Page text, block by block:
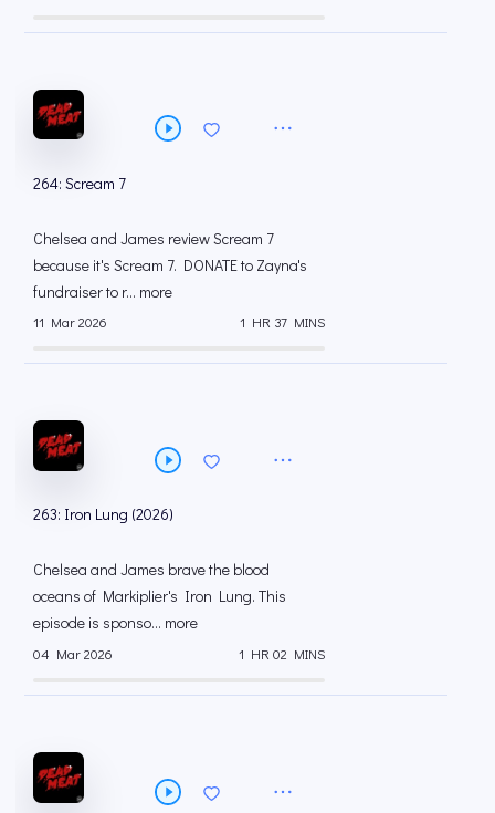
264: Scream 7
Chelsea and James review Scream 7
because it's Scream 7. DONATE to Zayna's
fundraiser to r... more
11 Mar 2026 1 HR 37 MINS
263: Iron Lung (2026)
Chelsea and James brave the blood
oceans of Markiplier's Iron Lung. This
episode is sponso... more
04 Mar 2026 1 HR 02 MINS